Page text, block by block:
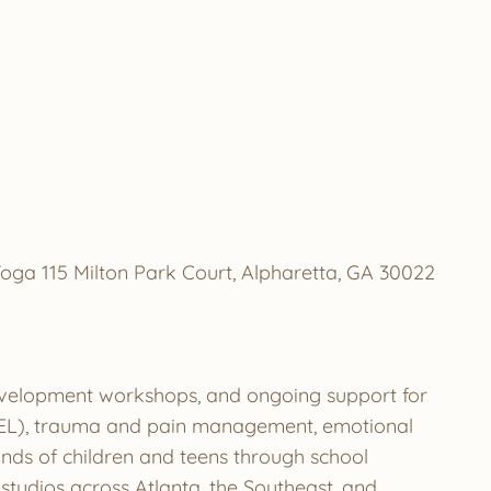
115 Milton Park Court, Alpharetta, GA 30022
workshops, and ongoing support for
trauma and pain management, emotional
of children and teens through school